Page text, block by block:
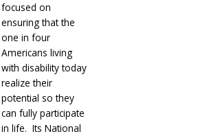
focused on
ensuring that the
one in four
Americans living
with disability today
realize their
potential so they
can fully participate
in life. Its National